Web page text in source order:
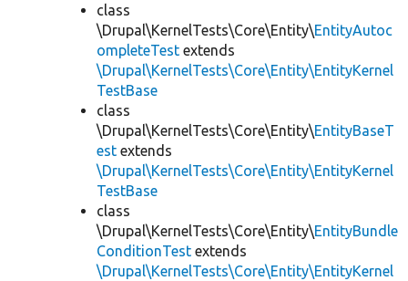
class
\Drupal\KernelTests\Core\Entity\EntityAutoc
ompleteTest extends
\Drupal\KernelTests\Core\Entity\EntityKernel
TestBase
class
\Drupal\KernelTests\Core\Entity\EntityBaseT
est extends
\Drupal\KernelTests\Core\Entity\EntityKernel
TestBase
class
\Drupal\KernelTests\Core\Entity\EntityBundle
ConditionTest extends
\Drupal\KernelTests\Core\Entity\EntityKernel